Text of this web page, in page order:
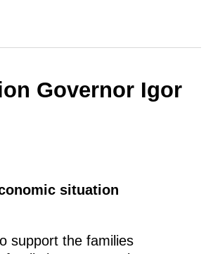
Governor Igor
situation
support the families